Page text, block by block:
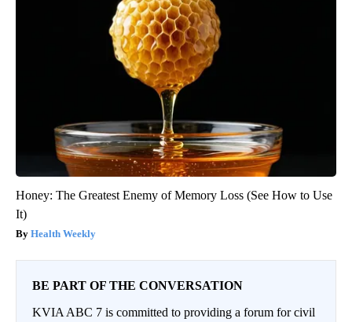
Honey: The Greatest Enemy of Memory Loss (See How to Use
It)
Health Weekly
BE PART OF THE CONVERSATION
KVIA ABC 7 is committed to providing a forum for civil